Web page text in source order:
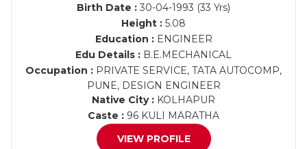
Birth Date : 30-04-1993 (33 Yrs)
Height : 5.08
Education :ENGINEER
Edu Details : B.E.MECHANICAL
Occupation : PRIVATE SERVICE, TATA AUTOCOMP,
PUNE, DESIGN ENGINEER
Native City : KOLHAPUR
Caste : 96 KULI MARATHA
VIEW PROFILE